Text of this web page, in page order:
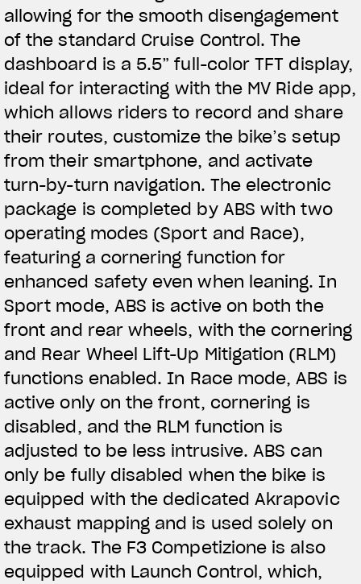
allowing for the smooth disengagement
of the standard Cruise Control. The
dashboard is a 5.5” full-color TFT display,
ideal for interacting with the MV Ride app,
which allows riders to record and share
their routes, customize the bike’s setup
from their smartphone, and activate
turn-by-turn navigation. The electronic
package is completed by ABS with two
operating modes (Sport and Race),
featuring a cornering function for
enhanced safety even when leaning. In
Sport mode, ABS is active on both the
front and rear wheels, with the cornering
and Rear Wheel Lift-Up Mitigation (RLM)
functions enabled. In Race mode, ABS is
active only on the front, cornering is
disabled, and the RLM function is
adjusted to be less intrusive. ABS can
only be fully disabled when the bike is
equipped with the dedicated Akrapovic
exhaust mapping and is used solely on
the track. The F3 Competizione is also
equipped with Launch Control, which,